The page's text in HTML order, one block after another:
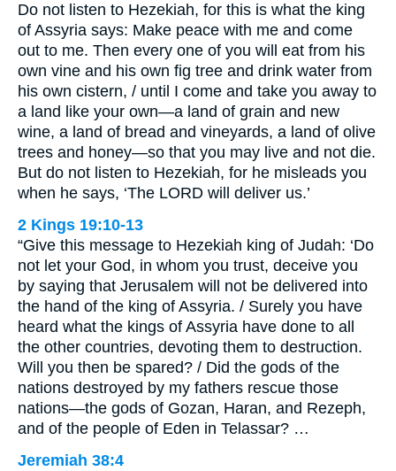
Do not listen to Hezekiah, for this is what the king
of Assyria says: Make peace with me and come
out to me. Then every one of you will eat from his
own vine and his own fig tree and drink water from
his own cistern, / until I come and take you away to
a land like your own—a land of grain and new
wine, a land of bread and vineyards, a land of olive
trees and honey—so that you may live and not die.
But do not listen to Hezekiah, for he misleads you
when he says, ‘The LORD will deliver us.’
2 Kings 19:10-13
“Give this message to Hezekiah king of Judah: ‘Do
not let your God, in whom you trust, deceive you
by saying that Jerusalem will not be delivered into
the hand of the king of Assyria. / Surely you have
heard what the kings of Assyria have done to all
the other countries, devoting them to destruction.
Will you then be spared? / Did the gods of the
nations destroyed by my fathers rescue those
nations—the gods of Gozan, Haran, and Rezeph,
and of the people of Eden in Telassar? …
Jeremiah 38:4